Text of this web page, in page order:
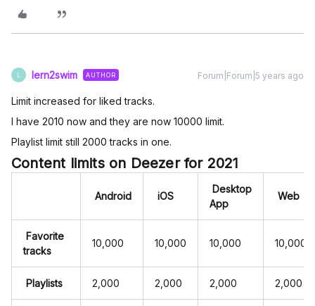
lern2swim AUTHOR Forum|Forum|5 years ago
Limit increased for liked tracks.
I have 2010 now and they are now 10000 limit.
Playlist limit still 2000 tracks in one.
Content limits on Deezer for 2021
Android iOS
Desktop
App
Web
Favorite
tracks
10,000 10,000 10,000 10,000
Playlists 2,000 2,000 2,000 2,000